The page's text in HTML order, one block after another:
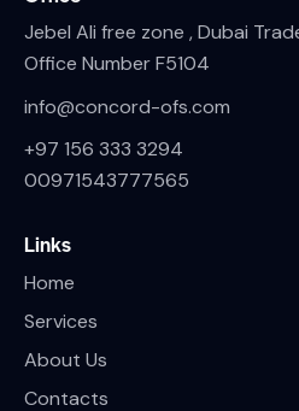
Jebel Ali free zone , Dubai
Office Number F5104
info@concord-ofs.com
+97 156 333 3294
00971543777565
Links
Home
Services
About Us
Contacts